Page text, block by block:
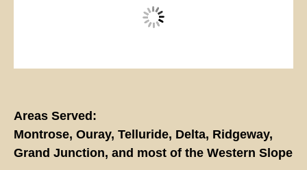
Areas Served:
Montrose, Ouray, Telluride, Delta, Ridgeway,
Grand Junction, and most of the Western Slope